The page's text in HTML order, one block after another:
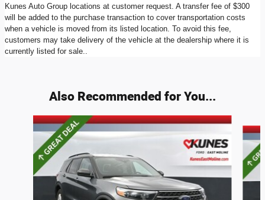
Kunes Auto Group locations at customer request. A transfer fee of $300
will be added to the purchase transaction to cover transportation costs
when a vehicle is moved from its listed location. To avoid this fee,
customers may take delivery of the vehicle at the dealership where it is
currently listed for sale..
Also Recommended for You...
Slide 1 of 6